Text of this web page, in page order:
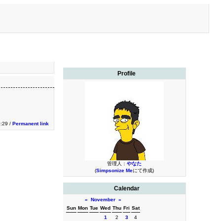
Profile
管理人： やなた
(Simpsonize Meにて作成)
Calendar
« November »
Sun Mon Tue Wed Thu Fri Sat
1
2 3 4
/ Permanent link